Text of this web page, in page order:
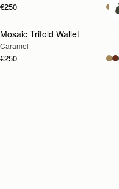
€250
Mosaic Trifold Wallet
Caramel
€250